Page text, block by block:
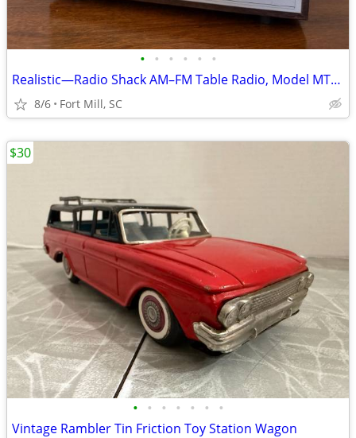
• • • • • •
Realistic—Radio Shack AM–FM Table Radio, Model MTA-15 12-695
8/6 Fort Mill, SC
• • • • • • •
Vintage Rambler Tin Friction Toy Station Wagon
$30